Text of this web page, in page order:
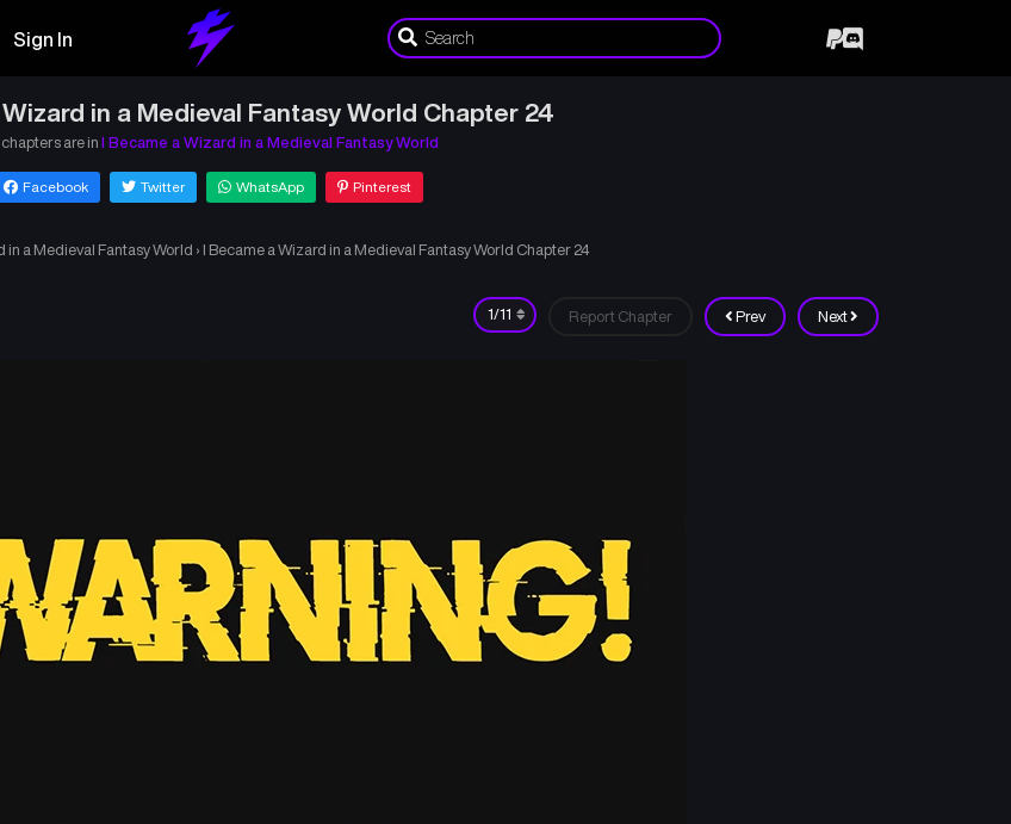
Sign In
Wizard in a Medieval Fantasy World Chapter 24
are in I Became a Wizard in a Medieval Fantasy World
Facebook Twitter WhatsApp Pinterest
in a Medieval Fantasy World › I Became a Wizard in a Medieval Fantasy World Chapter 24
Prev Next
Report Chapter